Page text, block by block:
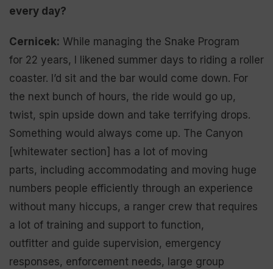
every day?
Cernicek: While managing the Snake Program
for 22 years, I likened summer days to riding a roller
coaster. I’d sit and the bar would come down. For
the next bunch of hours, the ride would go up,
twist, spin upside down and take terrifying drops.
Something would always come up. The Canyon
[whitewater section] has a lot of moving
parts, including accommodating and moving huge
numbers people efficiently through an experience
without many hiccups, a ranger crew that requires
a lot of training and support to function,
outfitter and guide supervision, emergency
responses, enforcement needs, large group